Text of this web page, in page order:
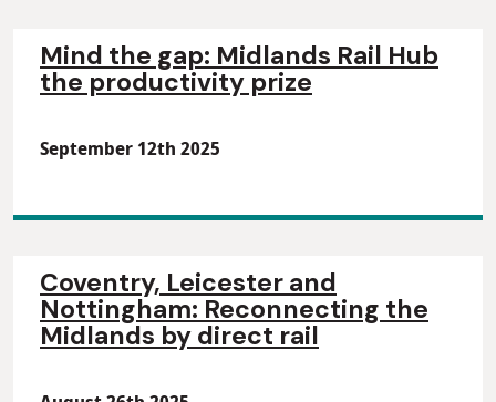
Mind the gap: Midlands Rail Hub
the productivity prize
September 12th 2025
Coventry, Leicester and
Nottingham: Reconnecting the
Midlands by direct rail